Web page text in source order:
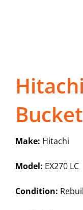
Make: Hitachi
Model: EX270 LC
Condition: